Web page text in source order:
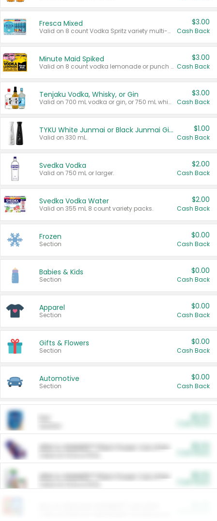
Fresca Mixed
Valid on 8 count Vodka Spritz variety multi-packs.
$3.00
Cash Back
Minute Maid Spiked
Valid on 8 count vodka lemonade or punch variety multi-packs.
$3.00
Cash Back
Tenjaku Vodka, Whisky, or Gin
Valid on 700 mL vodka or gin, or 750 mL whisky.
$3.00
Cash Back
TYKU White Junmai or Black Junmai Ginjo Sake
Valid on 330 mL.
$1.00
Cash Back
Svedka Vodka
Valid on 750 mL or larger.
$2.00
Cash Back
Svedka Vodka Water
Valid on 355 mL 8 count variety packs.
$2.00
Cash Back
Frozen
Section
$0.00
Cash Back
Babies & Kids
Section
$0.00
Cash Back
Apparel
Section
$0.00
Cash Back
Gifts & Flowers
Section
$0.00
Cash Back
Automotive
Section
$0.00
Cash Back
ARM & HAMMER™ Plant Power Cat Litter
ARM & HAMMER™ Plant Power Cat Litter